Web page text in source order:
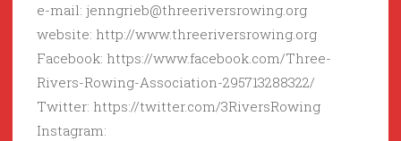
e-mail: jenngrieb@threeriversrowing.org
website: http://www.threeriversrowing.org
Facebook: https://www.facebook.com/Three-
Rivers-Rowing-Association-295713288322/
Twitter: https://twitter.com/3RiversRowing
Instagram: